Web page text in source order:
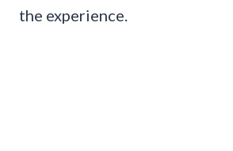
the experience.